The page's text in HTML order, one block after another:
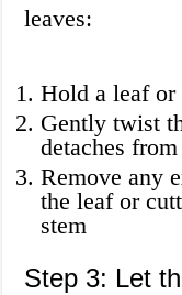
leaves:
Hold a leaf or
Gently twist
detaches
Remove any
the leaf or
stem
Step 3: Let